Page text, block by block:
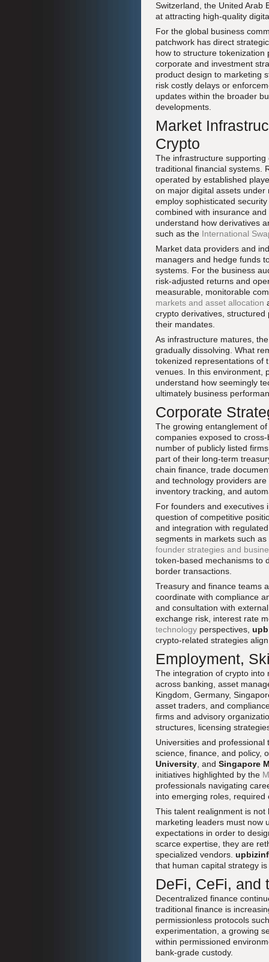
Switzerland, the United Arab
at attracting high-quality
For the global business
patchwork has direct
how to structure
corporate and investment
product design to marketing
risk costly delays or
updates within the broader
developments.
Market
Crypto
The infrastructure
traditional financial systems.
operated by established
on major digital assets
employ sophisticated
combined with insurance
understand how derivatives
such as the International
Market data providers and
managers and hedge funds
systems. For the business
risk-adjusted returns and
measurable, monitorable
markets and asset allocation
crypto derivatives,
their mandates.
As infrastructure matures,
gradually dissolving. What
tokenized representations of
venues. In this environment,
understand how seemingly
ultimately business
Corporate
The growing entanglement
companies exposed to
number of publicly listed
part of their long-term
chain finance, trade
and technology providers
inventory tracking, and
For founders and executives
question of competitive
and integration with
segments in markets such
founder strategies and
token-based mechanisms to
border transactions.
Treasury and finance teams
coordinate with compliance
and consultation with
exchange risk, interest rate
technology perspectives,
crypto-related strategies
Employment,
The integration of crypto into
across banking, asset
Kingdom, Germany,
asset traders, and
firms and advisory
structures, licensing
Universities and
science, finance, and policy,
University , and Singapore
initiatives highlighted by the
professionals navigating
into emerging roles,
This talent realignment is
marketing leaders must now
expectations in order to
scarce expertise, they are
specialized vendors.
that human capital strategy
DeFi, CeFi, and
Decentralized finance
traditional finance is
permissionless protocols
experimentation, a growing
within permissioned
bank-grade custody.